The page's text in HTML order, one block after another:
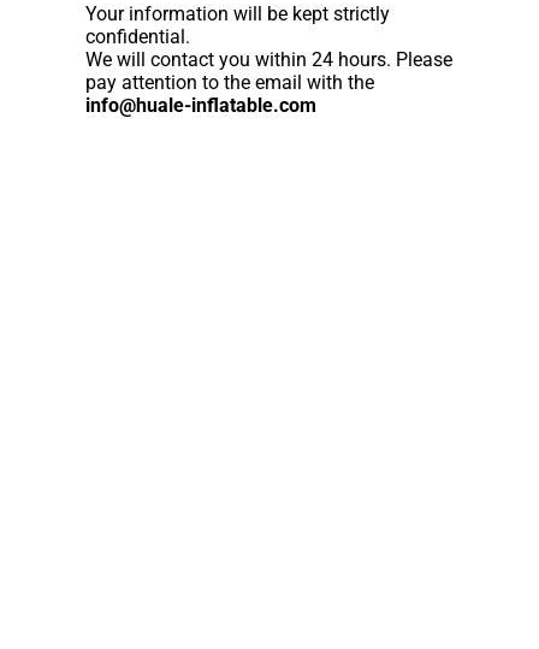
Your information will be kept strictly
confidential.
We will contact you within 24 hours. Please
pay attention to the email with the
info@huale-inflatable.com